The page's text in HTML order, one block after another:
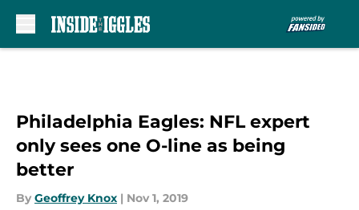
Philadelphia Eagles: NFL expert
only sees one O-line as being
better
By Geoffrey Knox | Nov 1, 2019